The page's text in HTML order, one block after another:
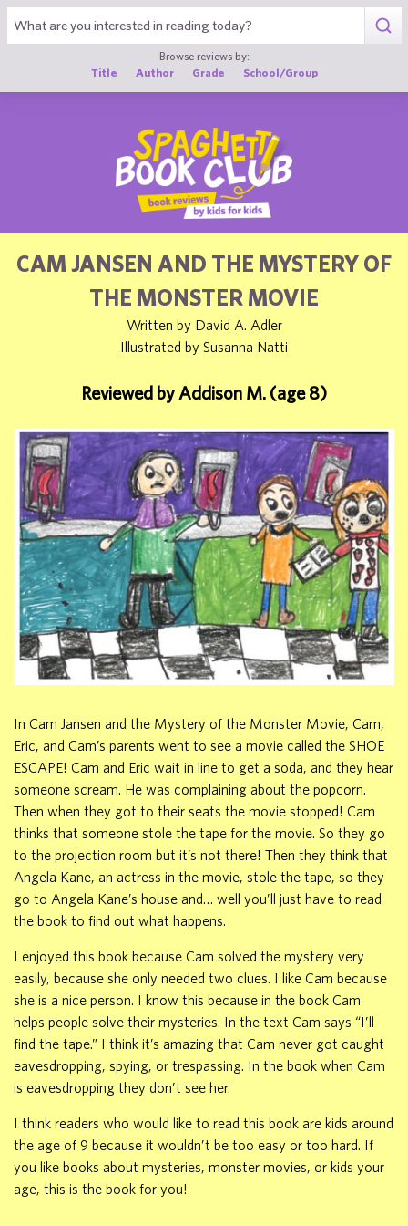
Browse reviews by:
Title
Author Grade School/Group
CAM JANSEN AND THE MYSTERY OF
THE MONSTER MOVIE
Written by David A. Adler
Illustrated by Susanna Natti
Reviewed by Addison M. (age 8)
In Cam Jansen and the Mystery of the Monster Movie, Cam,
Eric, and Cam’s parents went to see a movie called the SHOE
ESCAPE! Cam and Eric wait in line to get a soda, and they hear
someone scream. He was complaining about the popcorn.
Then when they got to their seats the movie stopped! Cam
thinks that someone stole the tape for the movie. So they go
to the projection room but it’s not there! Then they think that
Angela Kane, an actress in the movie, stole the tape, so they
go to Angela Kane’s house and… well you’ll just have to read
the book to find out what happens.
I enjoyed this book because Cam solved the mystery very
easily, because she only needed two clues. I like Cam because
she is a nice person. I know this because in the book Cam
helps people solve their mysteries. In the text Cam says “I’ll
find the tape.” I think it’s amazing that Cam never got caught
eavesdropping, spying, or trespassing. In the book when Cam
is eavesdropping they don’t see her.
I think readers who would like to read this book are kids around
the age of 9 because it wouldn’t be too easy or too hard. If
you like books about mysteries, monster movies, or kids your
age, this is the book for you!